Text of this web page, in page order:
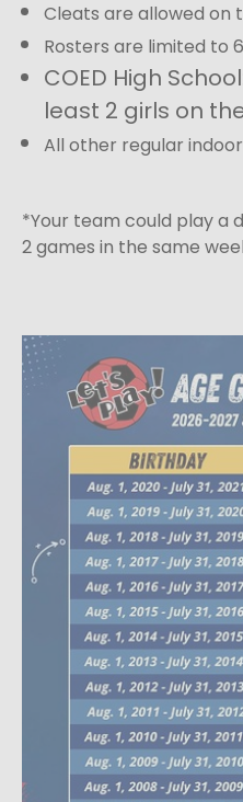
Cleats are allowed on
Rosters are limited to
COED High
least 2 girls on
All other regular
*Your team could play a
2 games in the same